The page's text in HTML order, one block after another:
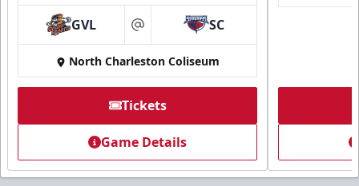
GVL at SC
North Charleston Coliseum
Tickets
Game Details